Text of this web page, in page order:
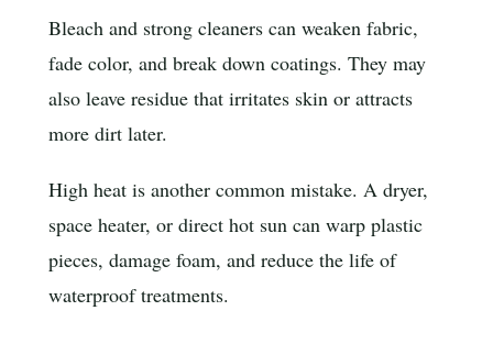
Bleach and strong cleaners can weaken fabric,
fade color, and break down coatings. They may
also leave residue that irritates skin or attracts
more dirt later.
High heat is another common mistake. A dryer,
space heater, or direct hot sun can warp plastic
pieces, damage foam, and reduce the life of
waterproof treatments.